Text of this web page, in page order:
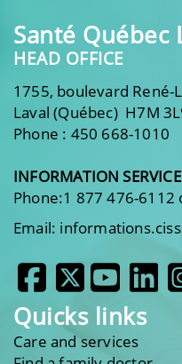
Santé Québec
HEAD OFFICE
1755, boulevard René-
Laval (Québec) H7M
Phone : 450 668-1010
INFORMATION
Phone:1 877 476-6112
Email:
Quicks links
Care and services